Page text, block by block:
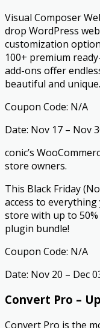
Visual Composer
drop WordPress
customization
100+ premium
add-ons offer
beautiful and unique.
Coupon Code: N/A
Date: Nov 17 – Nov
conic’s
store owners.
This Black Friday
access to
store with up to
plugin bundle!
Coupon Code: N/A
Date: Nov 20 – Dec
Convert Pro –
Convert Pro is the